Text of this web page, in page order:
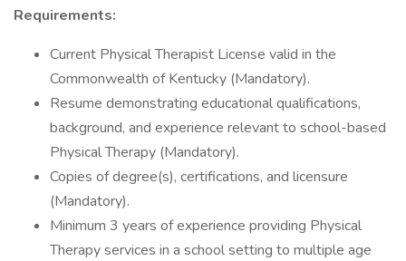
Requirements:
Current Physical Therapist License valid in the
Commonwealth of Kentucky (Mandatory).
Resume demonstrating educational qualifications,
background, and experience relevant to school-based
Physical Therapy (Mandatory).
Copies of degree(s), certifications, and licensure
(Mandatory).
Minimum 3 years of experience providing Physical
Therapy services in a school setting to multiple age